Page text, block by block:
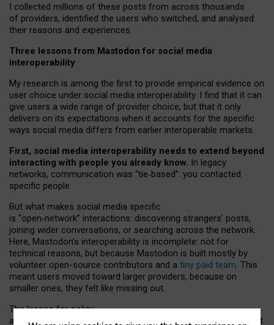
I collected millions of these posts from across thousands
of providers, identified the users who switched, and analysed
their reasons and experiences.
Three lessons from Mastodon for social media
interoperability
My research is among the first to provide empirical evidence on
user choice under social media interoperability. I find that it can
give users a wide range of provider choice, but that it only
delivers on its expectations when it accounts for the specific
ways social media differs from earlier interoperable markets.
First, social media interoperability needs to extend beyond
interacting with people you already know. In legacy
networks, communication was “tie‑based”: you contacted
specific people.
But what makes social media specific
is “open‑network” interactions: discovering strangers’ posts,
joining wider conversations, or searching across the network.
Here, Mastodon’s interoperability is incomplete: not for
technical reasons, but because Mastodon is built mostly by
volunteer open-source contributors and a tiny paid team. This
meant users moved toward larger providers, because on
smaller ones, they felt like missing out.
The lesson for policy
and developers is that interoperable social media must support